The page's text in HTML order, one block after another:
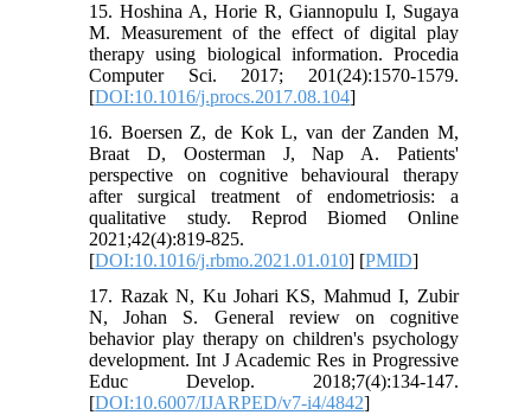
15. Hoshina A, Horie R, Giannopulu I, Sugaya
M. Measurement of the effect of digital play
therapy using biological information. Procedia
Computer Sci. 2017; 201(24):1570-1579.
[DOI:10.1016/j.procs.2017.08.104]
16. Boersen Z, de Kok L, van der Zanden M,
Braat D, Oosterman J, Nap A. Patients'
perspective on cognitive behavioural therapy
after surgical treatment of endometriosis: a
qualitative study. Reprod Biomed Online
2021;42(4):819-825.
[DOI:10.1016/j.rbmo.2021.01.010] [PMID]
17. Razak N, Ku Johari KS, Mahmud I, Zubir
N, Johan S. General review on cognitive
behavior play therapy on children's psychology
development. Int J Academic Res in Progressive
Educ Develop. 2018;7(4):134-147.
[DOI:10.6007/IJARPED/v7-i4/4842]